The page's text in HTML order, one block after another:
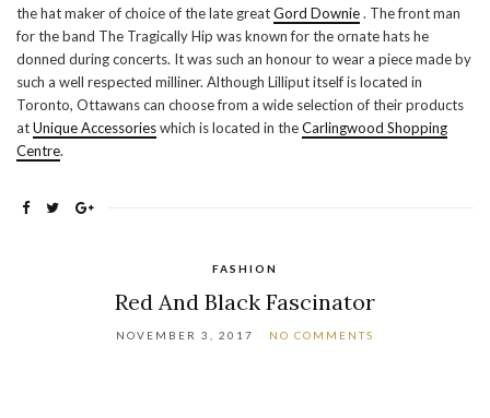
the hat maker of choice of the late greatGord Downie. The front man
for the band The Tragically Hip was known for the ornate hats he
donned during concerts. It was such an honour to wear a piece made by
such a well respected milliner. Although Lilliput itself is located in
Toronto, Ottawans can choose from a wide selection of their products
atUnique Accessorieswhich is located in theCarlingwood Shopping
Centre.
FASHION
Red And Black Fascinator
NOVEMBER 3, 2017 NO COMMENTS